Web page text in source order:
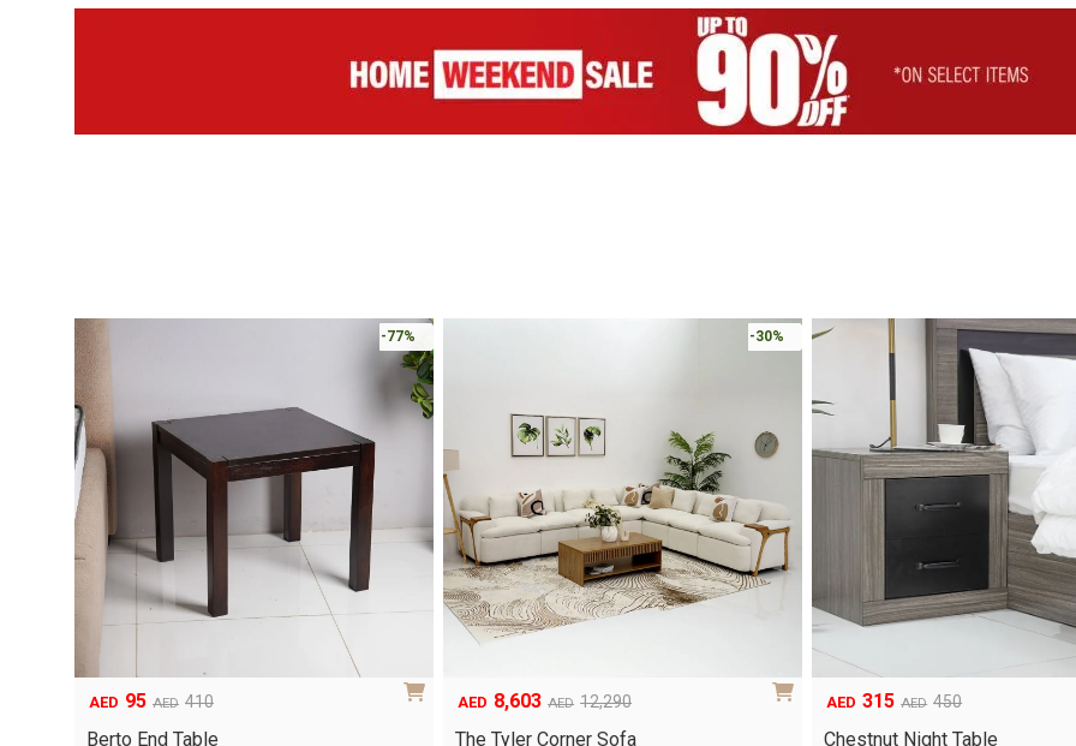
-77%
AED 410
Original
price
AED 95
Current
price
Berto End Table
-30%
AED 12,290
Original
price
AED 8,603
Current
price
The Tyler Corner Sofa
AED 450
Original
price
AED 315
Current
price
Chestnut Night Table